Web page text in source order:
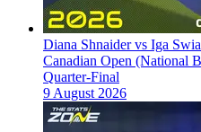
Diana Shnaider vs Iga
Canadian Open (National
Quarter-Final
9 August 2026